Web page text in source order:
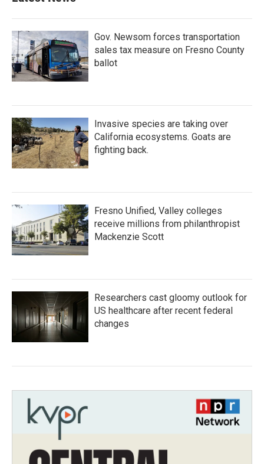
Gov. Newsom forces transportation
sales tax measure on Fresno County
ballot
Invasive species are taking over
California ecosystems. Goats are
fighting back.
Fresno Unified, Valley colleges
receive millions from philanthropist
Mackenzie Scott
Researchers cast gloomy outlook for
US healthcare after recent federal
changes